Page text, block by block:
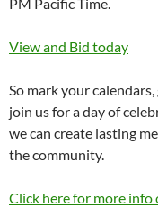
View and Bid today
So mark your
join us for a day of
we can create lasting
the community.
Click here for more